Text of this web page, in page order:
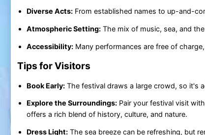
Diverse Acts:From established names to up-and-
Atmospheric Setting:The mix of music, sea, and
Accessibility:Many performances are free of
Tips for Visitors
Book Early:The festival draws a large crowd, so it's
Explore the Surroundings:Pair your festival visit
offers a rich blend of history, culture, and nature.
Dress Light:The sea breeze can be refreshing, but